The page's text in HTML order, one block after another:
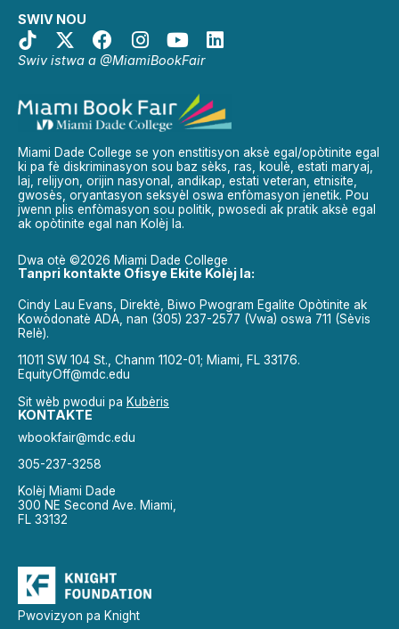
SWIV NOU
Swiv istwa a @MiamiBookFair
Miami Dade College se yon enstitisyon aksè egal/opòtinite egal
ki pa fè diskriminasyon sou baz sèks, ras, koulè, estati maryaj,
laj, relijyon, orijin nasyonal, andikap, estati veteran, etnisite,
gwosès, oryantasyon seksyèl oswa enfòmasyon jenetik. Pou
jwenn plis enfòmasyon sou politik, pwosedi ak pratik aksè egal
ak opòtinite egal nan Kolèj la.
Dwa otè ©2026 Miami Dade College
Tanpri kontakte Ofisye Ekite Kolèj la:
Cindy Lau Evans, Direktè, Biwo Pwogram Egalite Opòtinite ak
Kowòdonatè ADA, nan (305) 237-2577 (Vwa) oswa 711 (Sèvis
Relè).
11011 SW 104 St., Chanm 1102-01; Miami, FL 33176.
EquityOff@mdc.edu
Sit wèb pwodui pa Kubèris
KONTAKTE
wbookfair@mdc.edu
305-237-3258
Kolèj Miami Dade
300 NE Second Ave. Miami,
FL 33132
Pwovizyon pa Knight